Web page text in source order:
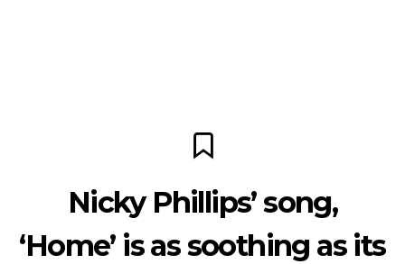
Nicky Phillips’ song,
‘Home’ is as soothing as its